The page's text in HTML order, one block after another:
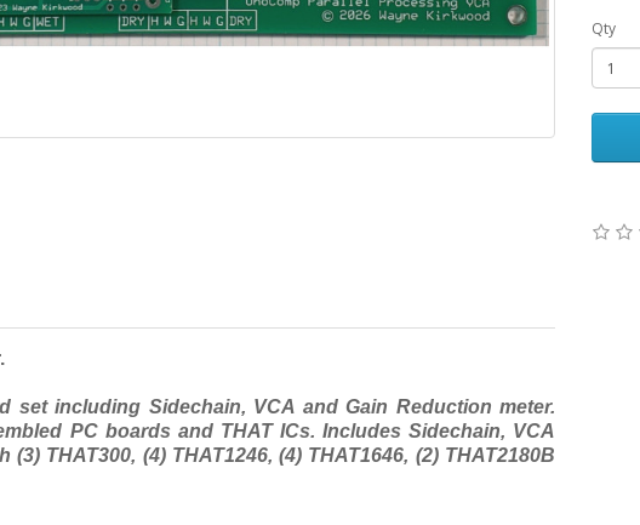
set including Sidechain, VCA and Gain Reduction meter.
PC boards and THAT ICs. Includes Sidechain, VCA
THAT300, (4) THAT1246, (4) THAT1646, (2) THAT2180B
Qty